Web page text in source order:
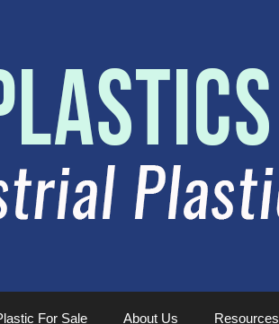
For Sale About Us Resources